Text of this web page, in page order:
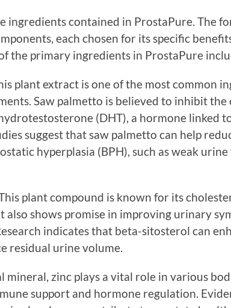
ingredients contained in ProstaPure. The
each chosen for its specific
the primary ingredients in ProstaPure
plant extract is one of the most common
Saw palmetto is believed to inhibit the
(DHT), a hormone linked
suggest that saw palmetto can help
hyperplasia (BPH), such as weak
plant compound is known for its
also shows promise in improving urinary
indicates that beta-sitosterol can
residual urine volume.
mineral, zinc plays a vital role in various
support and hormone regulation.